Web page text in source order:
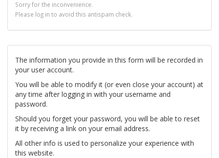
Sorry for the inconvenience.
Please log in to avoid this antispam check.
The information you provide in this form will be recorded in
your user account.
You will be able to modify it (or even close your account) at
any time after logging in with your username and
password.
Should you forget your password, you will be able to reset
it by receiving a link on your email address.
All other info is used to personalize your experience with
this website.